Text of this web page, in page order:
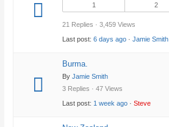
1
2
21 Replies · 3,459 Views
Last post:6 days ago ·Jamie Smith
Burma.
ByJamie Smith
3 Replies · 47 Views
Last post: 1 week ago ·Steve